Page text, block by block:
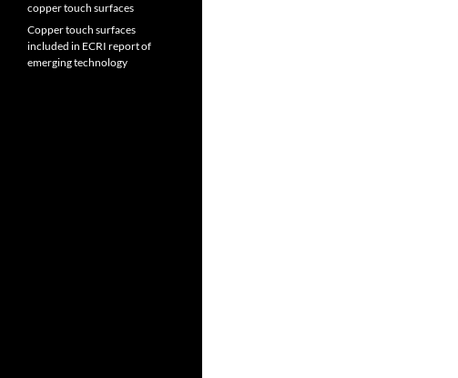
copper touch surfaces
Copper touch surfaces
included in ECRI report of
emerging technology